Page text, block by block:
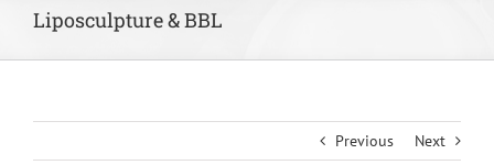
Liposculpture & BBL
Previous Next